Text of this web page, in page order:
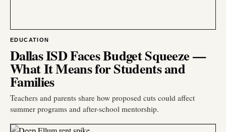
EDUCATION
Dallas ISD Faces Budget Squeeze —
What It Means for Students and
Families
Teachers and parents share how proposed cuts could affect
summer programs and after-school mentorship.